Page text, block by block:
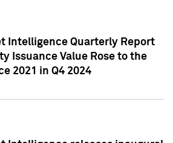
Intelligence Quarterly Report
Issuance Value Rose to the
2021 in Q4 2024